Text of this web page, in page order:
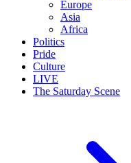
Europe
Asia
Africa
Politics
Pride
Culture
LIVE
The Saturday Scene